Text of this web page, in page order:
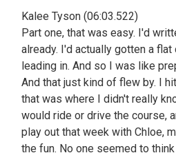
Kalee Tyson (06:03.522)
Part one, that was easy. I'd
already. I'd actually gotten a
leading in. And so I was like
And that just kind of flew by. I
that was where I didn't really
would ride or drive the course,
play out that week with Chloe,
the fun. No one seemed to